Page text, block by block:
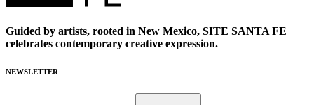
Guided by artists, rooted in New Mexico, SITE SANTA FE
celebrates contemporary creative expression.
NEWSLETTER